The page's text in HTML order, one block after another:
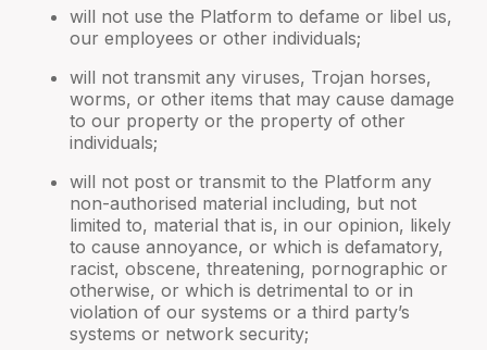
will not use the Platform to defame or libel us,
our employees or other individuals;
will not transmit any viruses, Trojan horses,
worms, or other items that may cause damage
to our property or the property of other
individuals;
will not post or transmit to the Platform any
non-authorised material including, but not
limited to, material that is, in our opinion, likely
to cause annoyance, or which is defamatory,
racist, obscene, threatening, pornographic or
otherwise, or which is detrimental to or in
violation of our systems or a third party’s
systems or network security;